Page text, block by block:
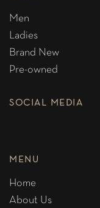
Men
Ladies
Brand New
Pre-owned
SOCIAL MEDIA
MENU
Home
About Us